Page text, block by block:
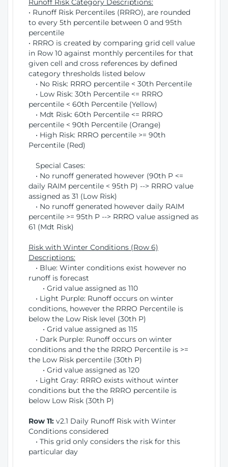
Runoff Risk Category Descriptions:
• Runoff Risk Percentiles (RRRO), are rounded
to every 5th percentile between 0 and 95th
percentile
• RRRO is created by comparing grid cell value
in Row 10 against monthly percentiles for that
given cell and cross references by defined
category thresholds listed below
• No Risk: RRRO percentile < 30th Percentile
• Low Risk: 30th Percentile <= RRRO
percentile < 60th Percentile (Yellow)
• Mdt Risk: 60th Percentile <= RRRO
percentile < 90th Percentile (Orange)
• High Risk: RRRO percentile >= 90th
Percentile (Red)
Special Cases:
• No runoff generated however (90th P <=
daily RAIM percentile < 95th P) --> RRRO value
assigned as 31 (Low Risk)
• No runoff generated however daily RAIM
percentile >= 95th P --> RRRO value assigned as
61 (Mdt Risk)
Risk with Winter Conditions (Row 6)
Descriptions:
• Blue: Winter conditions exist however no
runoff is forecast
• Grid value assigned as 110
• Light Purple: Runoff occurs on winter
conditions, however the RRRO Percentile is
below the Low Risk level (30th P)
• Grid value assigned as 115
• Dark Purple: Runoff occurs on winter
conditions and the the RRRO Percentile is >=
the Low Risk percentile (30th P)
• Grid value assigned as 120
• Light Gray: RRRO exists without winter
conditions but the the RRRO percentile is
below Low Risk (30th P)
Row 11: v2.1 Daily Runoff Risk with Winter
Conditions considered
• This grid only considers the risk for this
particular day